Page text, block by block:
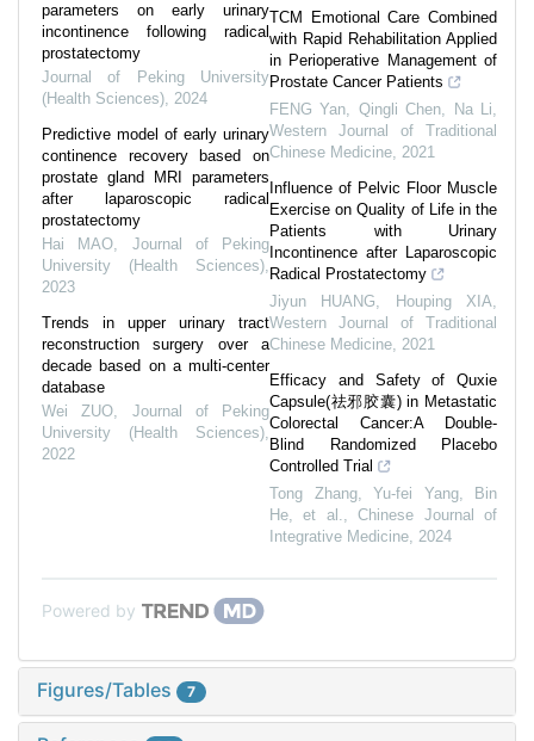
parameters on early urinary
incontinence following radical
prostatectomy
Journal of Peking University
(Health Sciences), 2024
Predictive model of early urinary
continence recovery based on
prostate gland MRI parameters
after laparoscopic radical
prostatectomy
Hai MAO, Journal of Peking
University (Health Sciences),
2023
Trends in upper urinary tract
reconstruction surgery over a
decade based on a multi-center
database
Wei ZUO, Journal of Peking
University (Health Sciences),
2022
TCM Emotional Care Combined
with Rapid Rehabilitation Applied
in Perioperative Management of
Prostate Cancer Patients
FENG Yan, Qingli Chen, Na Li,
Western Journal of Traditional
Chinese Medicine, 2021
Influence of Pelvic Floor Muscle
Exercise on Quality of Life in the
Patients with Urinary
Incontinence after Laparoscopic
Radical Prostatectomy
Jiyun HUANG, Houping XIA,
Western Journal of Traditional
Chinese Medicine, 2021
Efficacy and Safety of Quxie
Capsule(祛邪胶囊) in Metastatic
Colorectal Cancer:A Double-
Blind Randomized Placebo
Controlled Trial
Tong Zhang, Yu-fei Yang, Bin
He, et al.,Chinese Journal of
Integrative Medicine, 2024
Powered by
Figures/Tables 7